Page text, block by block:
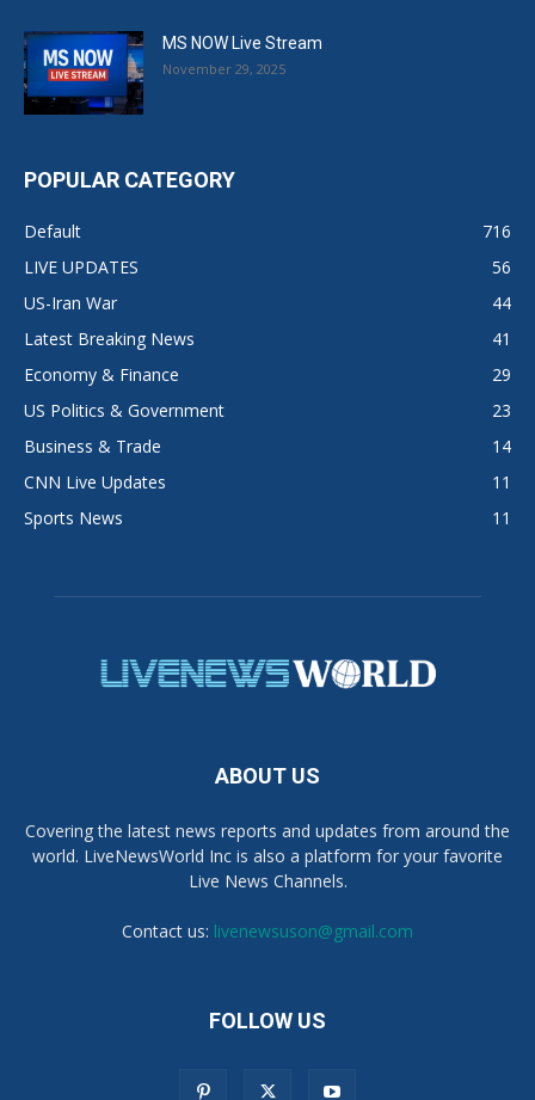
MS NOW Live Stream
November 29, 2025
POPULAR CATEGORY
Default
716
LIVE UPDATES
56
US-Iran War
44
Latest Breaking News
41
Economy & Finance
29
US Politics & Government
23
Business & Trade
14
CNN Live Updates
11
Sports News
11
ABOUT US
Covering the latest news reports and updates from around the
world. LiveNewsWorld Inc is also a platform for your favorite
Live News Channels.
Contact us: livenewsuson@gmail.com
FOLLOW US